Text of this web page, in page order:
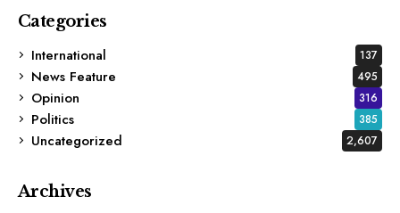
Categories
International
137
News Feature 495
Opinion 316
Politics 385
Uncategorized 2,607
Archives